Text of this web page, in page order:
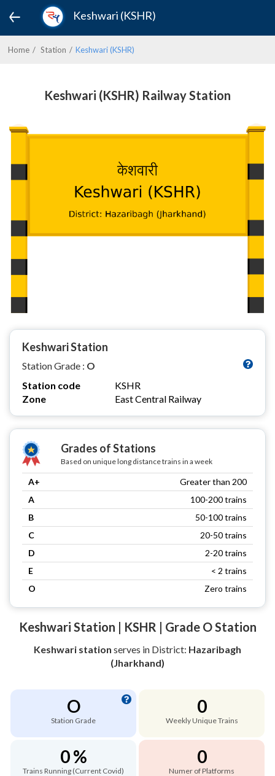
Keshwari (KSHR)
Home Station Keshwari (KSHR)
Keshwari (KSHR) Railway Station
Keshwari Station
Station Grade : O
Station code
KSHR
Zone
East Central Railway
Grades of Stations
Based on unique long distance trains in a week
A+
Greater than 200
A
100-200 trains
B
50-100 trains
C
20-50 trains
D
2-20 trains
E
< 2 trains
O
Zero trains
Keshwari Station | KSHR | Grade O Station
Keshwari station serves in District: Hazaribagh
(Jharkhand)
O
Station Grade
0
Weekly Unique Trains
0 %
Trains Running (Current Covid)
0
Numer of Platforms